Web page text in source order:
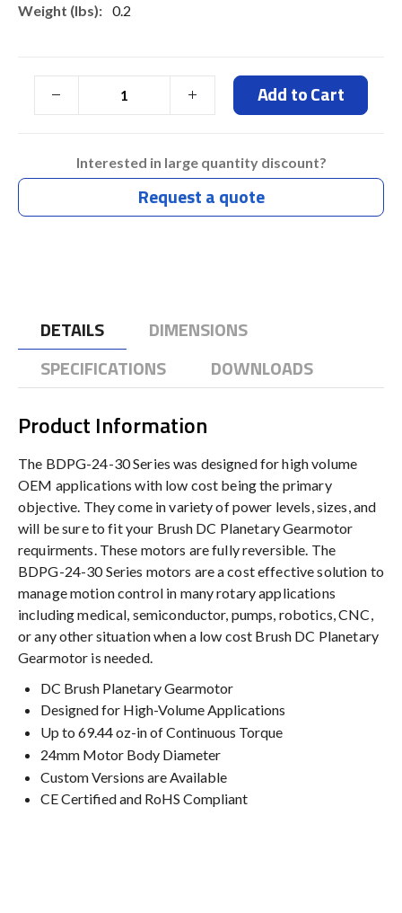
0.2
Add to Cart
Interested in large quantity discount?
Request a quote
DETAILS
DIMENSIONS
SPECIFICATIONS
DOWNLOADS
Product Information
The BDPG-24-30 Series was designed for high volume
OEM applications with low cost being the primary
objective. They come in variety of power levels, sizes, and
will be sure to fit your Brush DC Planetary Gearmotor
requirments. These motors are fully reversible. The
BDPG-24-30 Series motors are a cost effective solution to
manage motion control in many rotary applications
including medical, semiconductor, pumps, robotics, CNC,
or any other situation when a low cost Brush DC Planetary
Gearmotor is needed.
DC Brush Planetary Gearmotor
Designed for High-Volume Applications
Up to 69.44 oz-in of Continuous Torque
24mm Motor Body Diameter
Custom Versions are Available
CE Certified and RoHS Compliant